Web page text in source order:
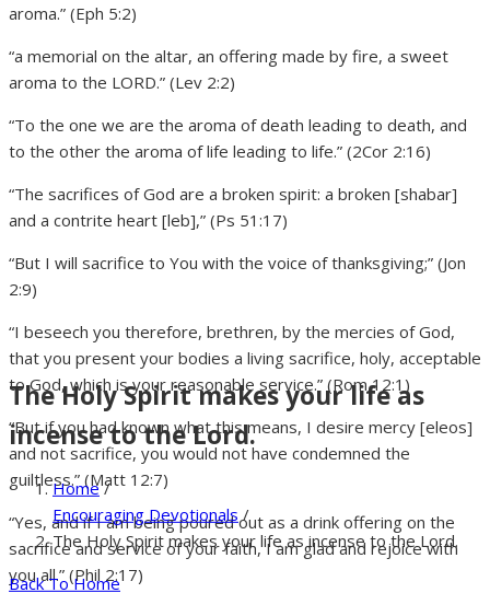
The Holy Spirit makes your life as
incense to the Lord.
Home/
Encouraging Devotionals/
The Holy Spirit makes your life as incense to the Lord.
Back To Home
aroma.” (Eph 5:2)
“a memorial on the altar, an offering made by fire, a sweet
aroma to the LORD.” (Lev 2:2)
“To the one we are the aroma of death leading to death, and
to the other the aroma of life leading to life.” (2Cor 2:16)
“The sacrifices of God are a broken spirit: a broken [shabar]
and a contrite heart [leb],” (Ps 51:17)
“But I will sacrifice to You with the voice of thanksgiving;” (Jon
2:9)
“I beseech you therefore, brethren, by the mercies of God,
that you present your bodies a living sacrifice, holy, acceptable
to God, which is your reasonable service.” (Rom 12:1)
“But if you had known what this means, I desire mercy [eleos]
and not sacrifice, you would not have condemned the
guiltless.” (Matt 12:7)
“Yes, and if I am being poured out as a drink offering on the
sacrifice and service of your faith, I am glad and rejoice with
you all.” (Phil 2:17)